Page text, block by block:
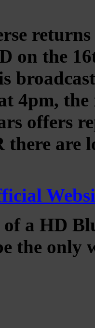
on the
4pm,
offers
are
a HD
the only